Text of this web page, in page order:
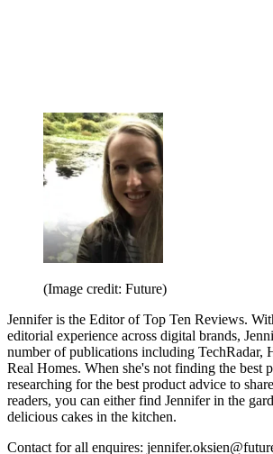
(Image credit: Future)
Jennifer is the Editor of Top Ten Reviews.
editorial experience across digital brands,
number of publications including TechRadar,
Real Homes. When she's not finding the best
researching for the best product advice to
readers, you can either find Jennifer in the
delicious cakes in the kitchen.
Contact for all enquires: